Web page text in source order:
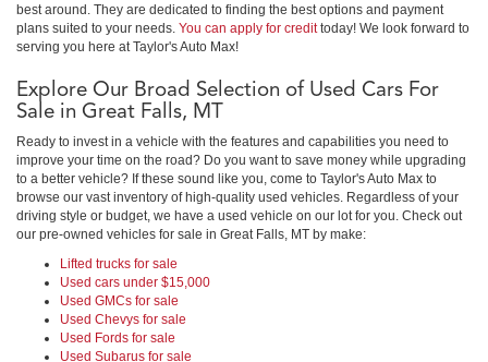
best around. They are dedicated to finding the best options and payment
plans suited to your needs. You can apply for credittoday! We look forward to
serving you here at Taylor's Auto Max!
Explore Our Broad Selection of Used Cars For
Sale in Great Falls, MT
Ready to invest in a vehicle with the features and capabilities you need to
improve your time on the road? Do you want to save money while upgrading
to a better vehicle? If these sound like you, come to Taylor's Auto Max to
browse our vast inventory of high-quality used vehicles. Regardless of your
driving style or budget, we have a used vehicle on our lot for you. Check out
our pre-owned vehicles for sale in Great Falls, MT by make:
Lifted trucks for sale
Used cars under $15,000
Used GMCs for sale
Used Chevys for sale
Used Fords for sale
Used Subarus for sale